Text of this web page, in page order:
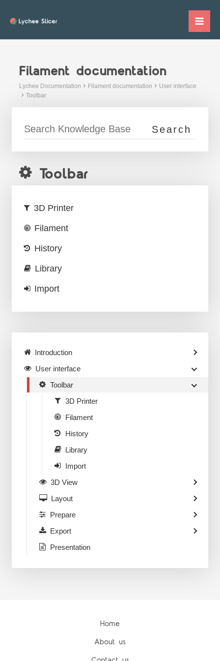
Filament documentation
Lychee Documentation Filament documentation
User interface
Toolbar
Toolbar
3D Printer
Filament
History
Library
Import
Introduction
User interface
Toolbar
3D Printer
Filament
History
Library
Import
3D View
Layout
Prepare
Export
Presentation
Home
About us